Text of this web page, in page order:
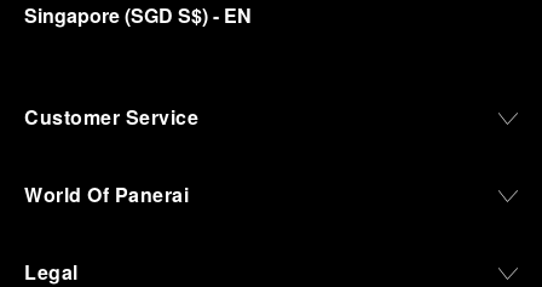
Singapore(SGD S$)- EN
Customer Service
World Of Panerai
Legal